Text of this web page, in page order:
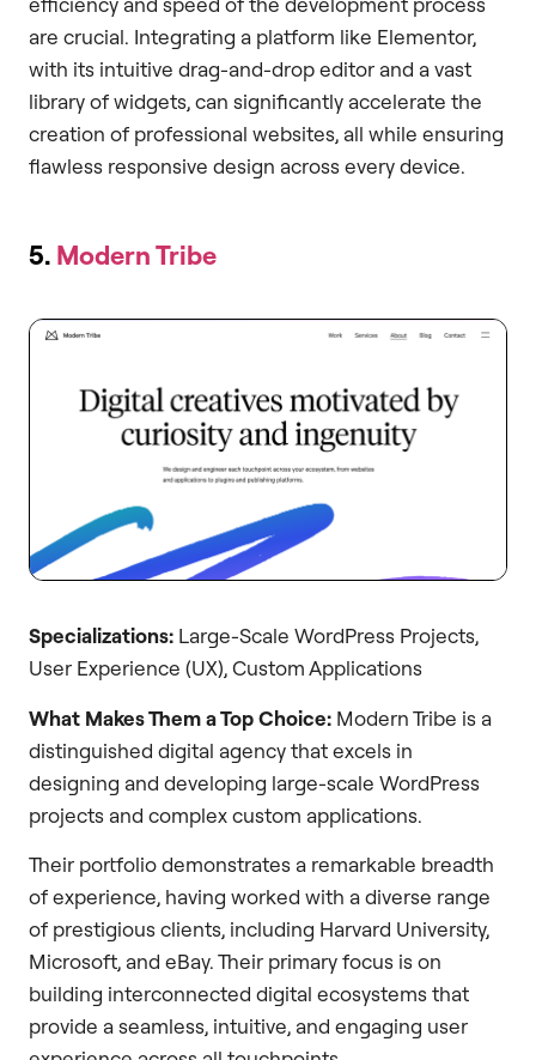
are crucial. Integrating a platform like Elementor,
with its intuitive drag-and-drop editor and a vast
library of widgets, can significantly accelerate the
creation of professional websites, all while ensuring
flawless responsive design across every device.
5. Modern Tribe
Specializations: Large-Scale WordPress Projects,
User Experience (UX), Custom Applications
What Makes Them a Top Choice: Modern Tribe is a
distinguished digital agency that excels in
designing and developing large-scale WordPress
projects and complex custom applications.
Their portfolio demonstrates a remarkable breadth
of experience, having worked with a diverse range
of prestigious clients, including Harvard University,
Microsoft, and eBay. Their primary focus is on
building interconnected digital ecosystems that
provide a seamless, intuitive, and engaging user